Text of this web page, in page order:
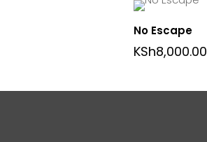
No Escape
KSh8,000.00